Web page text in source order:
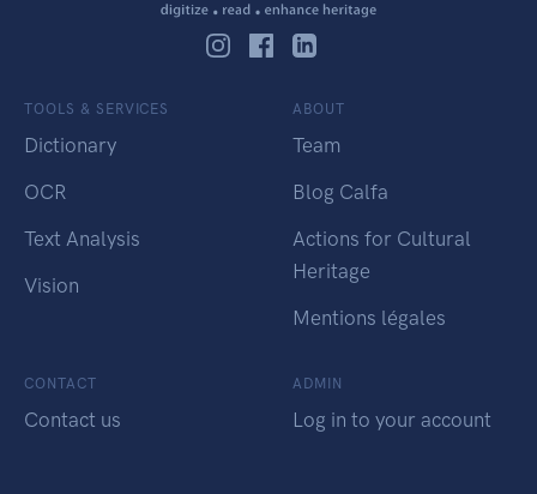
TOOLS & SERVICES
Dictionary
OCR
Text Analysis
Vision
ABOUT
Team
Blog Calfa
Actions for Cultural
Heritage
Mentions légales
CONTACT
Contact us
ADMIN
Log in to your account